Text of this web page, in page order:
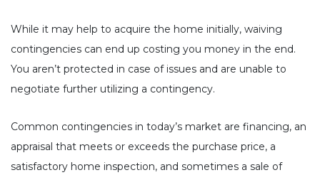
While it may help to acquire the home initially, waiving
contingencies can end up costing you money in the end.
You aren’t protected in case of issues and are unable to
negotiate further utilizing a contingency.
Common contingencies in today’s market are financing, an
appraisal that meets or exceeds the purchase price, a
satisfactory home inspection, and sometimes a sale of